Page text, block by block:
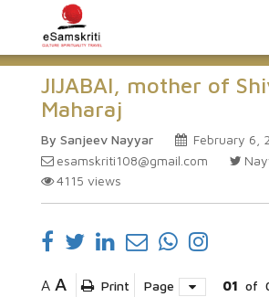
JIJABAI, mother of
Maharaj
By Sanjeev Nayyar
February 6,
esamskriti108@gmail.com
4115 views
A A Print Page 01 of